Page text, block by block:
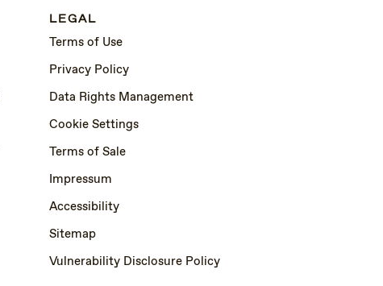
LEGAL
Terms of Use
Privacy Policy
Data Rights Management
Cookie Settings
Terms of Sale
Impressum
Accessibility
Sitemap
Vulnerability Disclosure Policy